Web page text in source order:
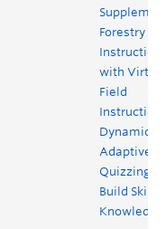
Forestry
Instruction
with Virtual
Field
Instruction
Dynamic
Adaptive
Quizzing to
Build Skills
Knowledge